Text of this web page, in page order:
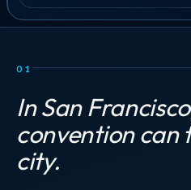
01
In San
convention can
city.